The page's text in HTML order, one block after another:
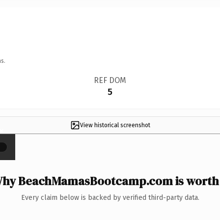
REF DOM
5
View historical screenshot
BeachMamasBootcamp.com is
Every claim below is backed by verified third-party data.